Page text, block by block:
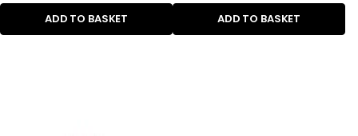
ADD TO BASKET ADD TO BASKET